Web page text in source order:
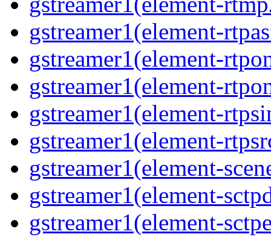
gstreamer1(element-
gstreamer1(element-
gstreamer1(element-
gstreamer1(element-
gstreamer1(element-
gstreamer1(element-
gstreamer1(element-
gstreamer1(element-